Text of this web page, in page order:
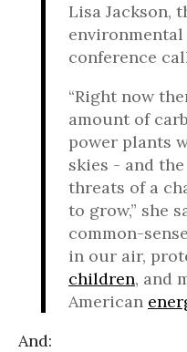
Lisa Jackson,
conference
“Right now
amount of
power plants
skies - and
threats of a
to grow,” she
common-
in our air,
children, and
American
And: